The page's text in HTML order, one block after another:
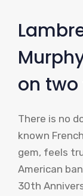
on
There is no
known
gem, feels
American
30th